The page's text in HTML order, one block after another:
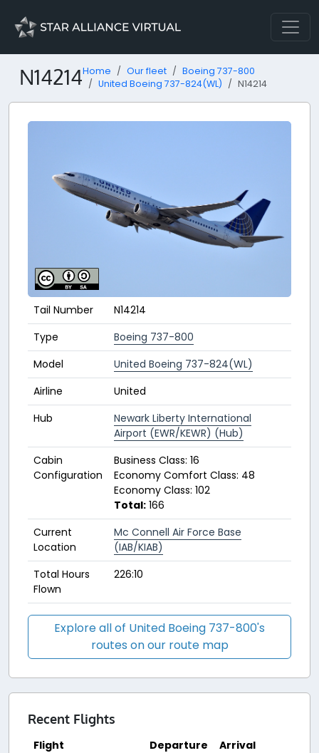
N14214Home Our fleet
Boeing 737-800
United Boeing 737-824(WL)
N14214
Tail Number
N14214
Type
Boeing 737-800
Model
United Boeing 737-824(WL)
Airline
United
Hub
Newark Liberty International
Airport (EWR/KEWR) (Hub)
Cabin
Configuration
Business Class: 16
Economy Comfort Class: 48
Economy Class: 102
Total: 166
Current
Location
Mc Connell Air Force Base
(IAB/KIAB)
Total Hours
Flown
226:10
Explore all of United Boeing 737-800's
routes on our route map
Recent Flights
Flight
Departure
Arrival